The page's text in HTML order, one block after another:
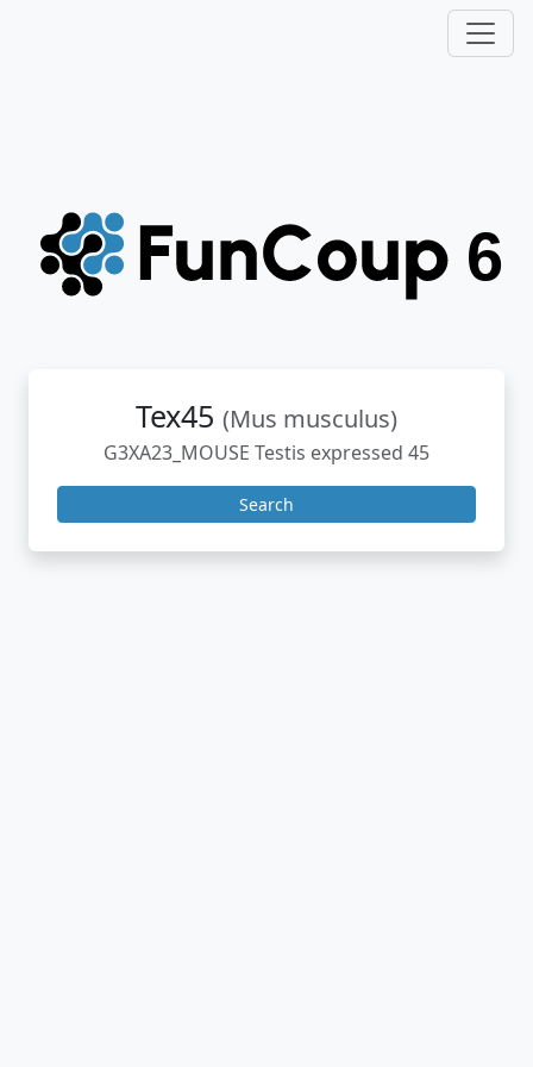
Tex45 (Mus musculus)
G3XA23_MOUSE Testis expressed 45
Search